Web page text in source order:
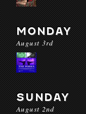
MONDAY
August 3rd
SUNDAY
August 2nd